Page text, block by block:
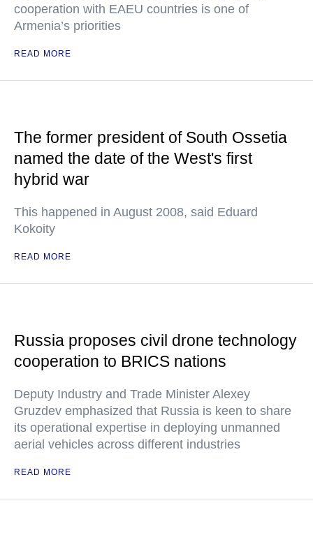
cooperation with EAEU countries is one of
Armenia’s priorities
READ MORE
The former president of South Ossetia
named the date of the West's first
hybrid war
This happened in August 2008, said Eduard
Kokoity
READ MORE
Russia proposes civil drone technology
cooperation to BRICS nations
Deputy Industry and Trade Minister Alexey
Gruzdev emphasized that Russia is keen to share
its operational expertise in deploying unmanned
aerial vehicles across different industries
READ MORE